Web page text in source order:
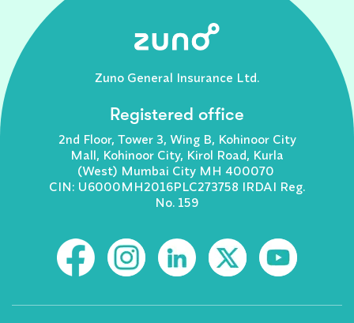
Zuno General Insurance Ltd.
Registered office
2nd Floor, Tower 3, Wing B, Kohinoor City
Mall, Kohinoor City, Kirol Road, Kurla
(West) Mumbai City MH 400070
CIN: U6000MH2016PLC273758 IRDAI Reg.
No. 159